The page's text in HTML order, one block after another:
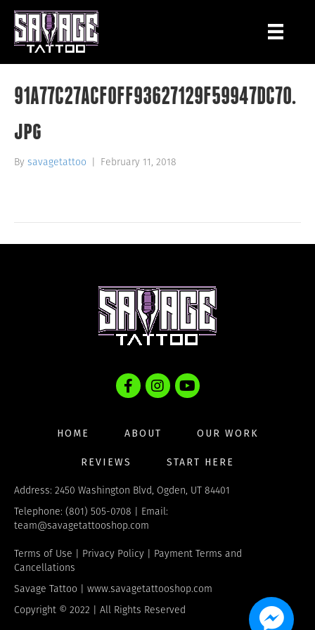
91A77C27ACF0FF93627129F59947DC70.
jpg
By savagetattoo February 11, 2018
HOME ABOUT OUR WORK
REVIEWS START HERE
Address: 2450 Washington Blvd, Ogden, UT 84401
Telephone: (801) 505-0708 | Email:
team@savagetattooshop.com
Terms of Use Privacy Policy
Payment Terms and
Cancellations
Savage Tattoo | www.savagetattooshop.com
Copyright © 2022 | All Rights Reserved